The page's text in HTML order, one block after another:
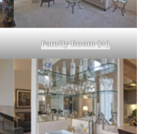
Family Room (A)